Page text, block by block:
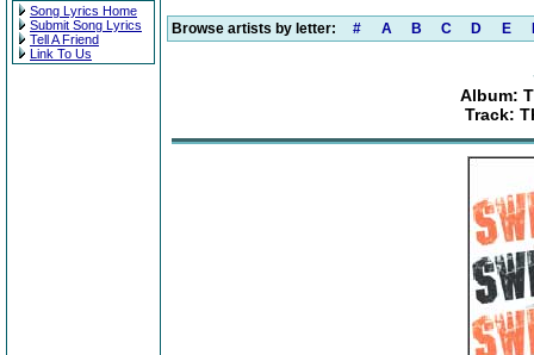
Song Lyrics Home
Submit Song Lyrics
Tell A Friend
Link To Us
Browse artists by letter: # A B C D E
Album:
Track: